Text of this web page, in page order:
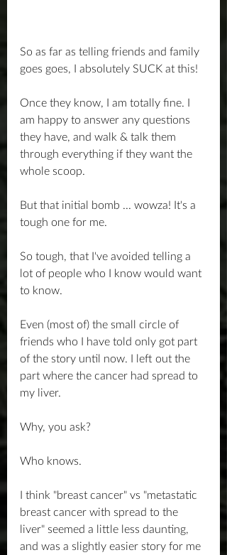
So as far as telling friends and family
goes goes, I absolutely SUCK at this!
Once they know, I am totally fine. I
am happy to answer any questions
they have, and walk & talk them
through everything if they want the
whole scoop.
But that initial bomb ... wowza! It's a
tough one for me.
So tough, that I've avoided telling a
lot of people who I know would want
to know.
Even (most of) the small circle of
friends who I have told only got part
of the story until now. I left out the
part where the cancer had spread to
my liver.
Why, you ask?
Who knows.
I think "breast cancer" vs "metastatic
breast cancer with spread to the
liver" seemed a little less daunting,
and was a slightly easier story for me